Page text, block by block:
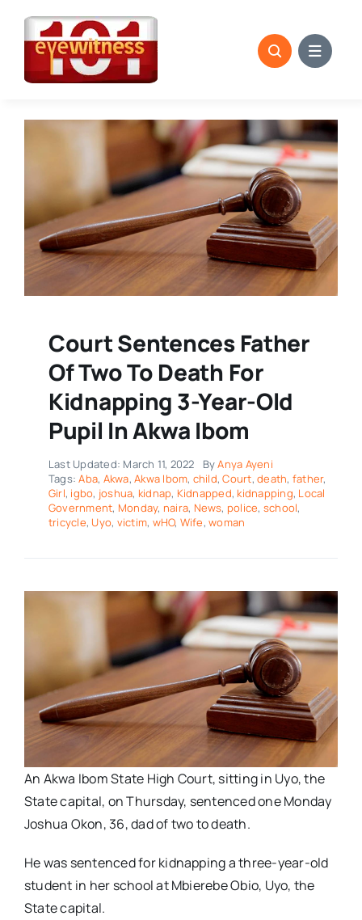
content
Court Sentences Father
Of Two To Death For
Kidnapping 3-Year-Old
Pupil In Akwa Ibom
Last Updated: March 11, 2022 ByAnya Ayeni
Tags:Aba, Akwa,Akwa Ibom, child,Court,death, father,
Girl, igbo, joshua, kidnap, Kidnapped, kidnapping, Local
Government, Monday, naira, News, police, school,
tricycle, Uyo, victim, wHO, Wife,woman
An Akwa Ibom State High Court, sitting in Uyo, the
State capital, on Thursday, sentenced one Monday
Joshua Okon, 36, dad of two to death.
He was sentenced for kidnapping a three-year-old
student in her school at Mbierebe Obio, Uyo, the
State capital.